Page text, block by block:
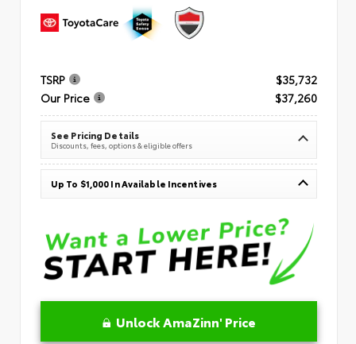
TSRP
$35,732
Our Price
$37,260
See Pricing Details
Discounts, fees, options & eligible offers
Up To $1,000 In Available Incentives
Unlock AmaZinn' Price